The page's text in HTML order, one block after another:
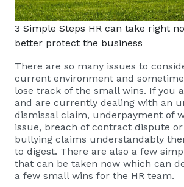
3 Simple Steps HR can take right
better protect the business
There are so many issues to
current environment and
lose track of the small wins. If you
and are currently dealing with an
dismissal claim, underpayment of
issue, breach of contract dispute
bullying claims understandably
to digest. There are also a few
that can be taken now which can
a few small wins for the HR team.